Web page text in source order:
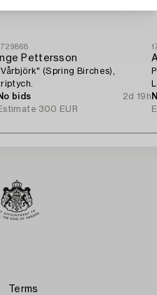
Inge Pettersson
(Spring Birches),
bids
2d 19h
300 EUR
Terms